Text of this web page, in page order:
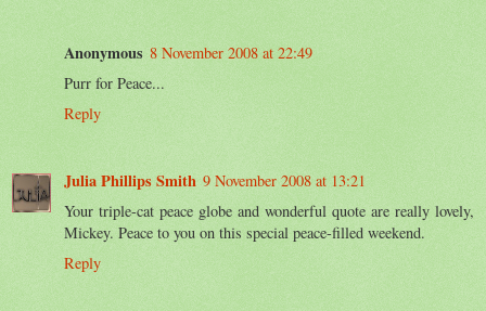
Anonymous 8 November 2008 at 22:49
Purr for Peace...
Reply
Julia Phillips Smith 9 November 2008 at 13:21
Your triple-cat peace globe and wonderful quote are really lovely,
Mickey. Peace to you on this special peace-filled weekend.
Reply